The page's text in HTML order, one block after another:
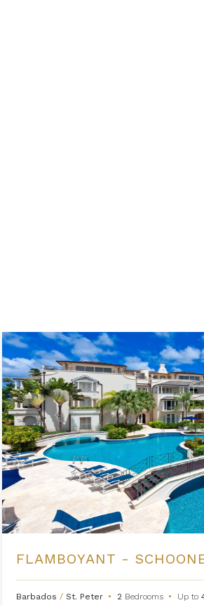
FLAMBOYANT -
Barbados / St. Peter • 2 Bedrooms • Up to